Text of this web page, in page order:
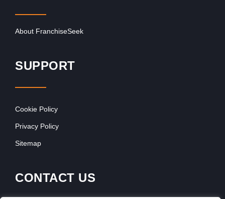
About FranchiseSeek
SUPPORT
Cookie Policy
Privacy Policy
Sitemap
CONTACT US